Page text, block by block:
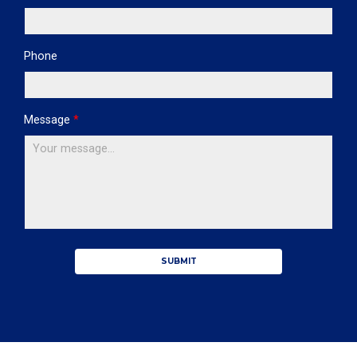
Phone
Message *
SUBMIT